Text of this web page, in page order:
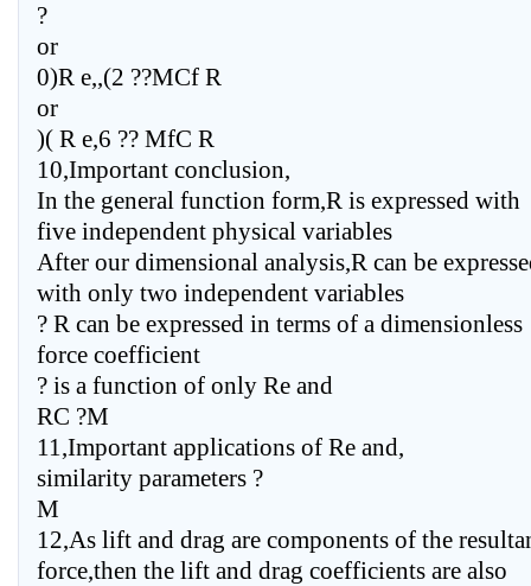
?
or
0)R e,,(2 ??MCf R
or
)( R e,6 ?? MfC R
10,Important conclusion,
In the general function form,R is expressed with
five independent physical variables
After our dimensional analysis,R can be
with only two independent variables
? R can be expressed in terms of a dimensionless
force coefficient
? is a function of only Re and
RC ?M
11,Important applications of Re and,
similarity parameters ?
M
12,As lift and drag are components of the
force,then the lift and drag coefficients are also